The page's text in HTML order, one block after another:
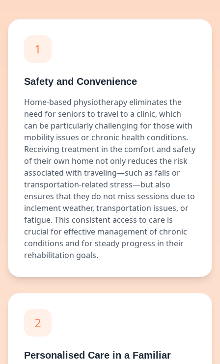
1
Safety and Convenience
Home-based physiotherapy eliminates the
need for seniors to travel to a clinic, which
can be particularly challenging for those with
mobility issues or chronic health conditions.
Receiving treatment in the comfort and safety
of their own home not only reduces the risk
associated with traveling—such as falls or
transportation-related stress—but also
ensures that they do not miss sessions due to
inclement weather, transportation issues, or
fatigue. This consistent access to care is
crucial for effective management of chronic
conditions and for steady progress in their
rehabilitation goals.
2
Personalised Care in a Familiar